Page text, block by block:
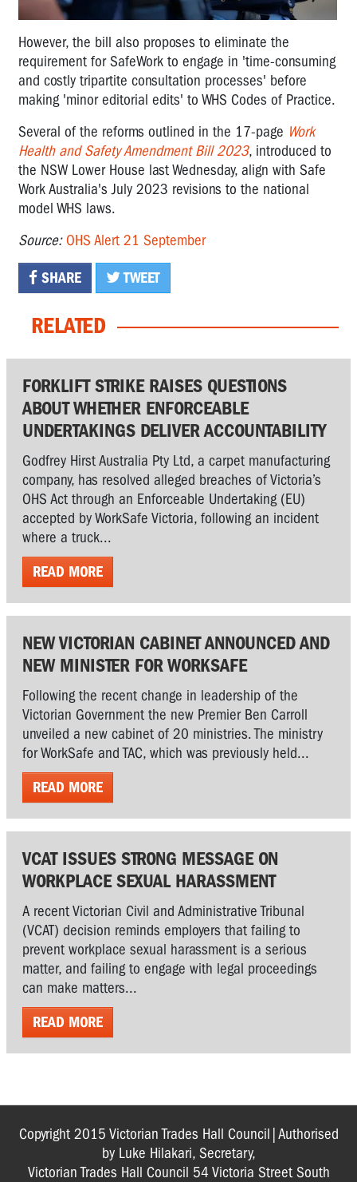
However, the bill also proposes to eliminate the
requirement for SafeWork to engage in 'time-consuming
and costly tripartite consultation processes' before
making 'minor editorial edits' to WHS Codes of Practice.
Several of the reforms outlined in the 17-page Work
Health and Safety Amendment Bill 2023, introduced to
the NSW Lower House last Wednesday, align with Safe
Work Australia's July 2023 revisions to the national
model WHS laws.
Source: OHS Alert 21 September
SHARE TWEET
RELATED
FORKLIFT STRIKE RAISES QUESTIONS
ABOUT WHETHER ENFORCEABLE
UNDERTAKINGS DELIVER ACCOUNTABILITY
Godfrey Hirst Australia Pty Ltd, a carpet manufacturing
company, has resolved alleged breaches of Victoria’s
OHS Act through an Enforceable Undertaking (EU)
accepted by WorkSafe Victoria, following an incident
where a truck...
READ MORE
NEW VICTORIAN CABINET ANNOUNCED AND
NEW MINISTER FOR WORKSAFE
Following the recent change in leadership of the
Victorian Government the new Premier Ben Carroll
unveiled a new cabinet of 20 ministries. The ministry
for WorkSafe and TAC, which was previously held...
READ MORE
VCAT ISSUES STRONG MESSAGE ON
WORKPLACE SEXUAL HARASSMENT
A recent Victorian Civil and Administrative Tribunal
(VCAT) decision reminds employers that failing to
prevent workplace sexual harassment is a serious
matter, and failing to engage with legal proceedings
can make matters...
READ MORE
Copyright 2015 Victorian Trades Hall Council|Authorised
by Luke Hilakari, Secretary,
Victorian Trades Hall Council 54 Victoria Street South